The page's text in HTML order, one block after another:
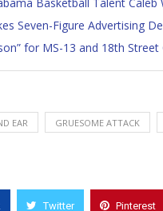
Seven-Figure Advertising
for MS-13 and 18th
EAR GRUESOME ATTACK
Twitter Pinterest